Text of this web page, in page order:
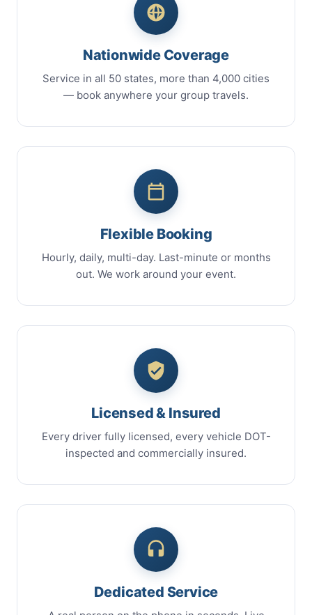
Nationwide Coverage
Service in all 50 states, more than 4,000 cities
— book anywhere your group travels.
Flexible Booking
Hourly, daily, multi-day. Last-minute or months
out. We work around your event.
Licensed & Insured
Every driver fully licensed, every vehicle DOT-
inspected and commercially insured.
Dedicated Service